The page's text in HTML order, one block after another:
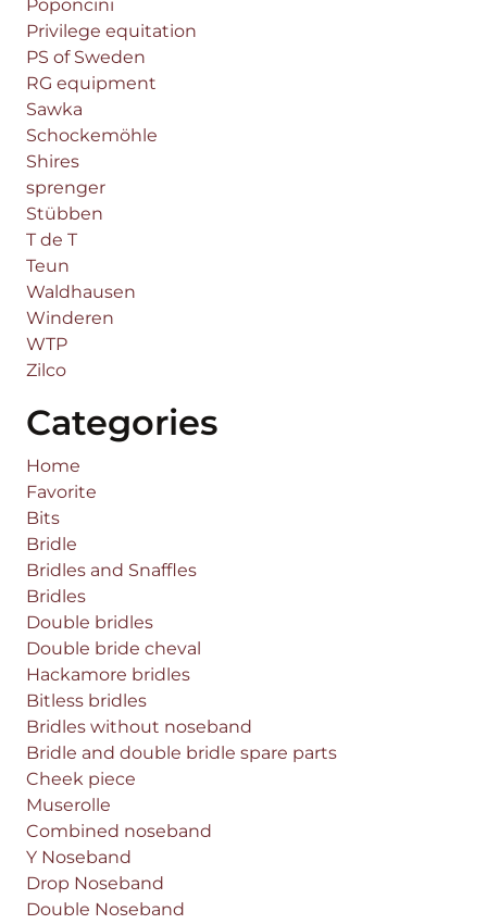
Poponcini
Privilege equitation
PS of Sweden
RG equipment
Sawka
Schockemöhle
Shires
sprenger
Stübben
T de T
Teun
Waldhausen
Winderen
WTP
Zilco
Categories
Home
Favorite
Bits
Bridle
Bridles and Snaffles
Bridles
Double bridles
Double bride cheval
Hackamore bridles
Bitless bridles
Bridles without noseband
Bridle and double bridle spare parts
Cheek piece
Muserolle
Combined noseband
Y Noseband
Drop Noseband
Double Noseband